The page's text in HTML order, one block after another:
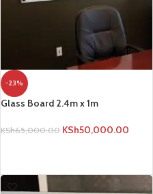
-23%
Glass Board 2.4m x 1m
KSh65,000.00 KSh50,000.00